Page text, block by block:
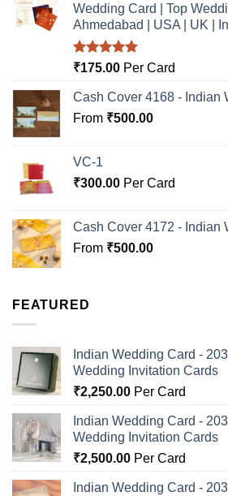
Wedding Card | Top
Ahmedabad | USA | UK |
Rated5.00
₹175.00 Per Card
Cash Cover 4168 - Indian
From ₹500.00
VC-1
₹300.00 Per Card
Cash Cover 4172 - Indian
From ₹500.00
FEATURED
Indian Wedding Card -
Wedding Invitation Cards
₹2,250.00 Per Card
Indian Wedding Card -
Wedding Invitation Cards
₹2,500.00 Per Card
Indian Wedding Card -